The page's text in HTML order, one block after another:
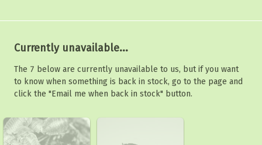
Currently unavailable...
The 7 below are currently unavailable to us, but if you want
to know when something is back in stock, go to the page and
click the "Email me when back in stock" button.